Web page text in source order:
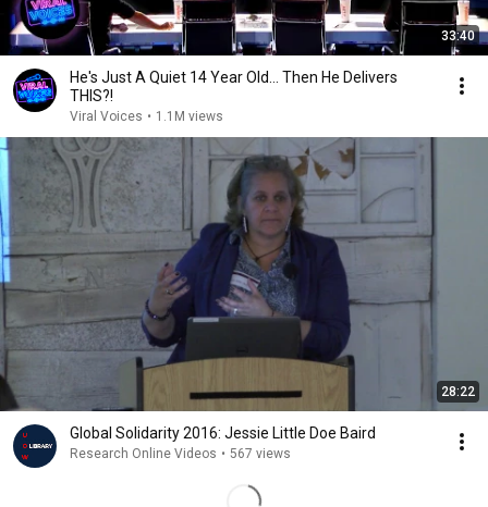
33:40
He's Just A Quiet 14 Year Old... Then He Delivers
THIS?!
Viral Voices • 1.1M views
28:22
Global Solidarity 2016: Jessie Little Doe Baird
Research Online Videos • 567 views